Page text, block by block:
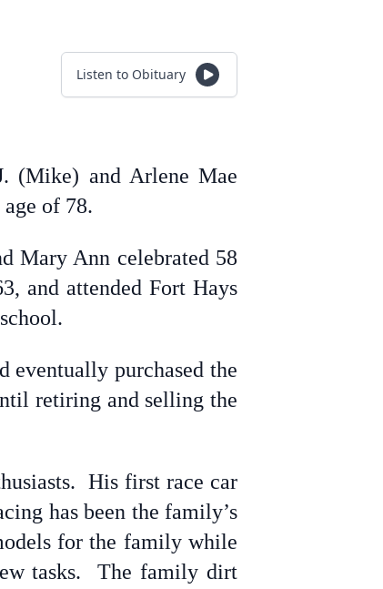
Listen to Obituary
(Mike) and Arlene Mae
of 78.
Mary Ann celebrated 58
and attended Fort Hays
eventually purchased the
retiring and selling the
His first race car
has been the family’s
for the family while
tasks. The family dirt